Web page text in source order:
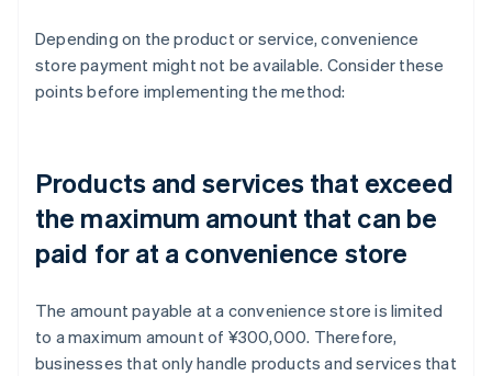
Depending on the product or service, convenience
store payment might not be available. Consider these
points before implementing the method:
Products and services that exceed
the maximum amount that can be
paid for at a convenience store
The amount payable at a convenience store is limited
to a maximum amount of ¥300,000. Therefore,
businesses that only handle products and services that